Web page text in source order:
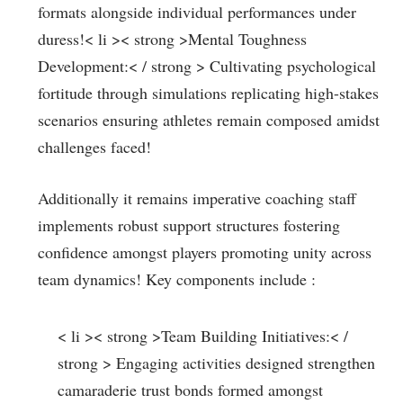
formats alongside individual performances under
duress!< li >< strong >Mental Toughness
Development:< / strong > ⁤Cultivating psychological
fortitude through simulations replicating ⁤high-stakes‍
scenarios ‍ensuring athletes remain composed amidst
challenges faced!
Additionally it remains imperative‌ coaching ​staff
implements robust support structures fostering
confidence amongst players promoting unity ⁤across
team dynamics! Key⁢ components include :
< li >< strong >Team Building Initiatives:< /
strong > Engaging activities designed strengthen
camaraderie trust ​bonds formed ⁣amongst